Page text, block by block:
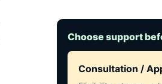
Choose support
Consultation /